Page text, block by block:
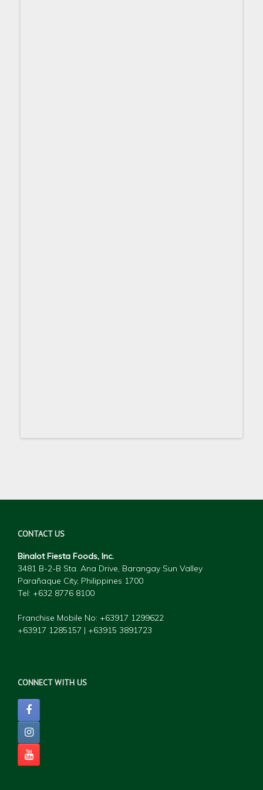
CONTACT US
Binalot Fiesta Foods, Inc.
3481 B-2-B Sta. Ana Drive, Barangay Sun Valley
Parañaque City, Philippines 1700
Tel: +632 8776 8100
Franchise Mobile No: +63917 1299622
+63917 1285157 | +63915 3891723
CONNECT WITH US